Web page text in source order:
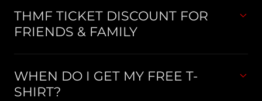
THMF TICKET DISCOUNT FOR
FRIENDS & FAMILY
WHEN DO I GET MY FREE T-
SHIRT?